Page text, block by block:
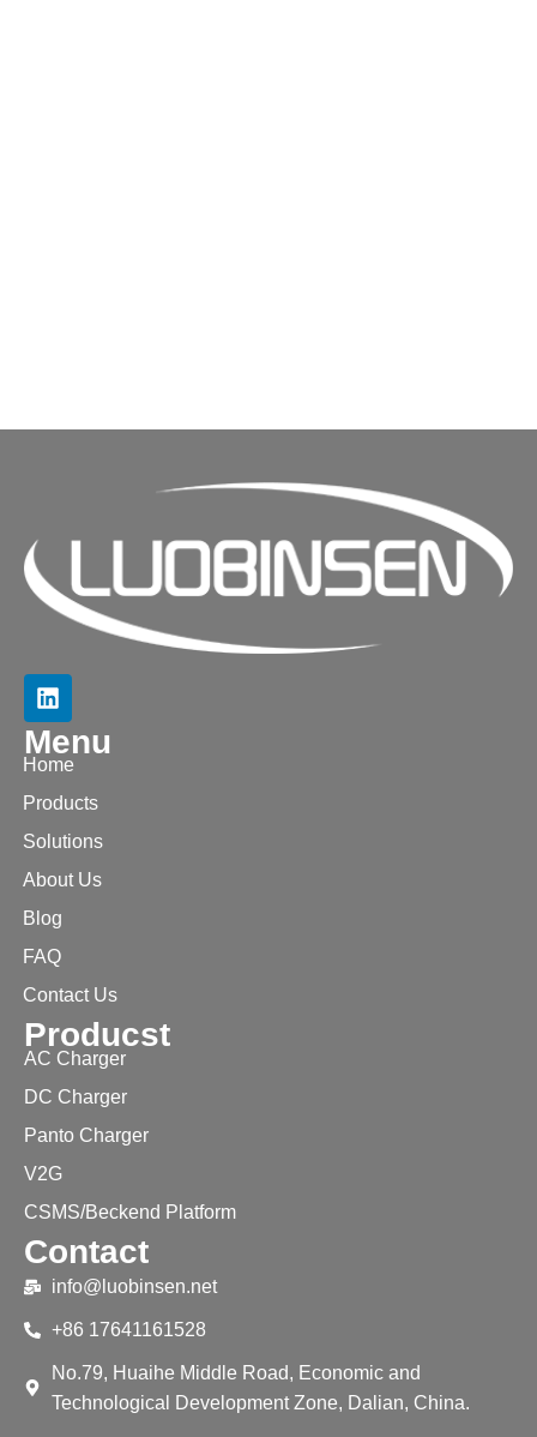
Menu
Home
Products
Solutions
About Us
Blog
FAQ
Contact Us
Producst
AC Charger
DC Charger
Panto Charger
V2G
CSMS/Beckend Platform
Contact
info@luobinsen.net
+86 17641161528
No.79, Huaihe Middle Road, Economic and
Technological Development Zone, Dalian, China.